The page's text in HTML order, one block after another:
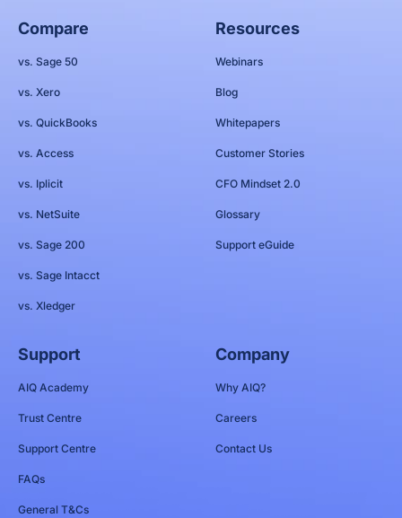
Compare
vs. Sage 50
vs. Xero
vs. QuickBooks
vs. Access
vs. Iplicit
vs. NetSuite
vs. Sage 200
vs. Sage Intacct
vs. Xledger
Resources
Webinars
Blog
Whitepapers
Customer Stories
CFO Mindset 2.0
Glossary
Support eGuide
Support
AIQ Academy
Trust Centre
Support Centre
FAQs
General T&Cs
Company
Why AIQ?
Careers
Contact Us